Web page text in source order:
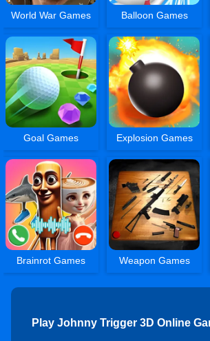
World War Games Balloon Games
Goal Games Explosion Games
Brainrot Games Weapon Games
Play Johnny Trigger 3D Online